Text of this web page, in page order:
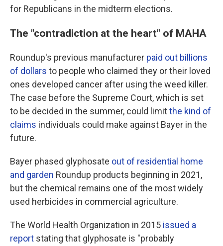
for Republicans in the midterm elections.
The "contradiction at the heart" of MAHA
Roundup's previous manufacturer paid out billions
of dollars to people who claimed they or their loved
ones developed cancer after using the weed killer.
The case before the Supreme Court, which is set
to be decided in the summer, could limitthe kind of
claims individuals could make against Bayer in the
future.
Bayer phased glyphosate out of residential home
and garden Roundup products beginning in 2021,
but the chemical remains one of the most widely
used herbicides in commercial agriculture.
The World Health Organization in 2015 issued a
report stating that glyphosate is "probably